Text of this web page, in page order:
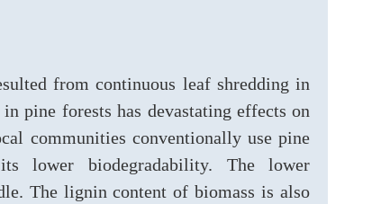
from continuous leaf shredding in
pine forests has devastating effects on
communities conventionally use pine
lower biodegradability. The lower
The lignin content of biomass is also